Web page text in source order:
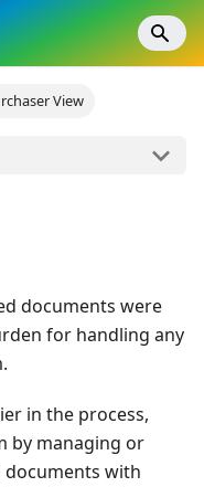
View
documents were
for handling any
in the process,
by managing or
with